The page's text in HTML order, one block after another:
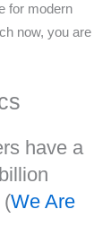
for modern
now, you are
have a
(We Are